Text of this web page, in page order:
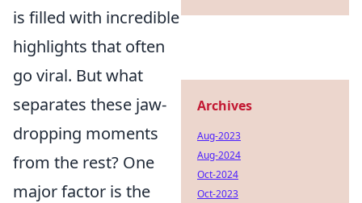
is filled with incredible
highlights that often
go viral. But what
separates these jaw-
dropping moments
from the rest? One
major factor is the
Archives
Aug-2023
Aug-2024
Oct-2024
Oct-2023